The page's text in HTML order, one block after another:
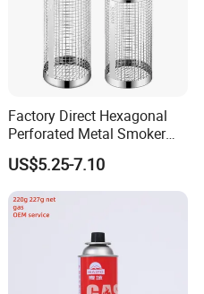
Factory Direct Hexagonal
Perforated Metal Smoker
Tube for Meat
US$5.25-7.10